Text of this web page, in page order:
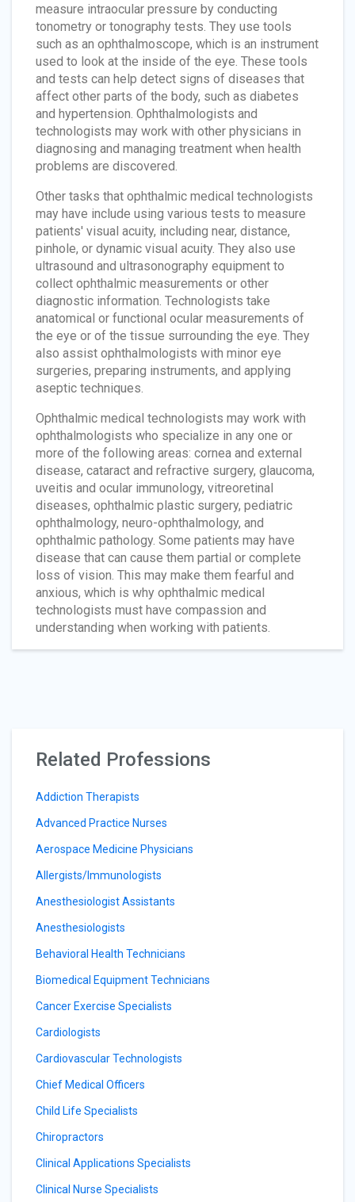
measure intraocular pressure by conducting
tonometry or tonography tests. They use tools
such as an ophthalmoscope, which is an instrument
used to look at the inside of the eye. These tools
and tests can help detect signs of diseases that
affect other parts of the body, such as diabetes
and hypertension. Ophthalmologists and
technologists may work with other physicians in
diagnosing and managing treatment when health
problems are discovered.
Other tasks that ophthalmic medical technologists
may have include using various tests to measure
patients' visual acuity, including near, distance,
pinhole, or dynamic visual acuity. They also use
ultrasound and ultrasonography equipment to
collect ophthalmic measurements or other
diagnostic information. Technologists take
anatomical or functional ocular measurements of
the eye or of the tissue surrounding the eye. They
also assist ophthalmologists with minor eye
surgeries, preparing instruments, and applying
aseptic techniques.
Ophthalmic medical technologists may work with
ophthalmologists who specialize in any one or
more of the following areas: cornea and external
disease, cataract and refractive surgery, glaucoma,
uveitis and ocular immunology, vitreoretinal
diseases, ophthalmic plastic surgery, pediatric
ophthalmology, neuro-ophthalmology, and
ophthalmic pathology. Some patients may have
disease that can cause them partial or complete
loss of vision. This may make them fearful and
anxious, which is why ophthalmic medical
technologists must have compassion and
understanding when working with patients.
Related Professions
Addiction Therapists
Advanced Practice Nurses
Aerospace Medicine Physicians
Allergists/Immunologists
Anesthesiologist Assistants
Anesthesiologists
Behavioral Health Technicians
Biomedical Equipment Technicians
Cancer Exercise Specialists
Cardiologists
Cardiovascular Technologists
Chief Medical Officers
Child Life Specialists
Chiropractors
Clinical Applications Specialists
Clinical Nurse Specialists